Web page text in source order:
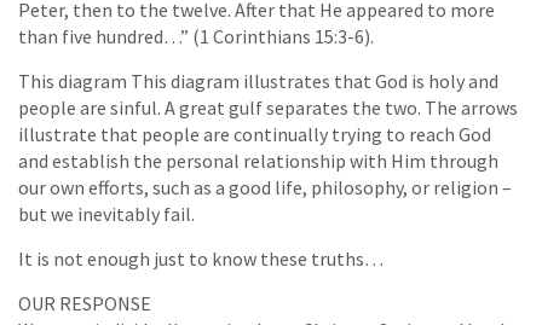
Peter, then to the twelve. After that He appeared to more
than five hundred…” (1 Corinthians 15:3-6).
This diagram This diagram illustrates that God is holy and
people are sinful. A great gulf separates the two. The arrows
illustrate that people are continually trying to reach God
and establish the personal relationship with Him through
our own efforts, such as a good life, philosophy, or religion –
but we inevitably fail.
It is not enough just to know these truths…
OUR RESPONSE